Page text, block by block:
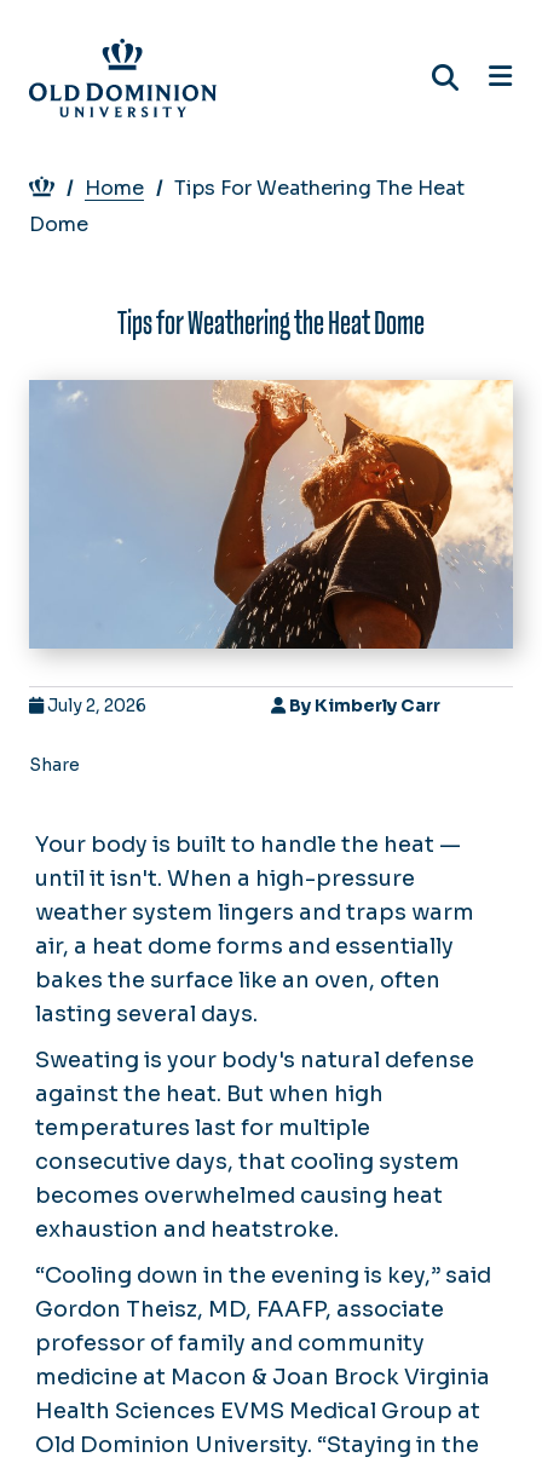
main
content
Breadcrumb
Home
Tips For Weathering The Heat
Dome
Tips for Weathering the Heat Dome
July 2, 2026 By Kimberly Carr
Share
Your body is built to handle the heat —
until it isn't. When a high-pressure
weather system lingers and traps warm
air, a heat dome forms and essentially
bakes the surface like an oven, often
lasting several days.
Sweating is your body's natural defense
against the heat. But when high
temperatures last for multiple
consecutive days, that cooling system
becomes overwhelmed causing heat
exhaustion and heatstroke.
“Cooling down in the evening is key,” said
Gordon Theisz, MD, FAAFP, associate
professor of family and community
medicine at Macon & Joan Brock Virginia
Health Sciences EVMS Medical Group at
Old Dominion University. “Staying in the